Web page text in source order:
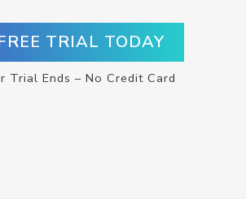
TRIAL TODAY
Trial Ends – No Credit Card